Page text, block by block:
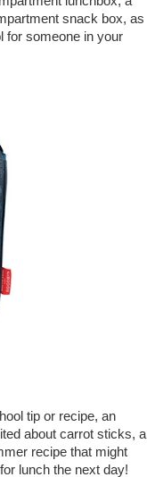
snack box, as
for someone in your
tip or recipe, an
about carrot sticks, a
recipe that might
lunch the next day!